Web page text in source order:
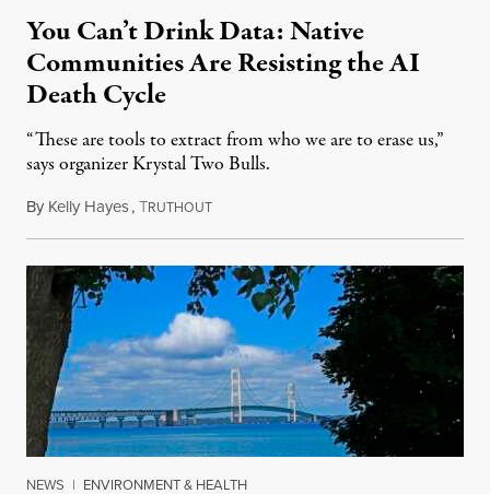
You Can’t Drink Data: Native
Communities Are Resisting the AI
Death Cycle
“These are tools to extract from who we are to erase us,”
says organizer Krystal Two Bulls.
By Kelly Hayes,TRUTHOUTAugust 6, 2026
NEWS | ENVIRONMENT & HEALTH